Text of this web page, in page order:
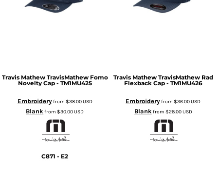
Travis Mathew TravisMathew Fomo
Novelty Cap - TM1MU425
Embroideryfrom $38.00USD
Blankfrom$30.00USD
Travis Mathew TravisMathew Rad
Flexback Cap - TM1MU426
Embroideryfrom$36.00USD
Blankfrom $28.00USD
C871 - E2